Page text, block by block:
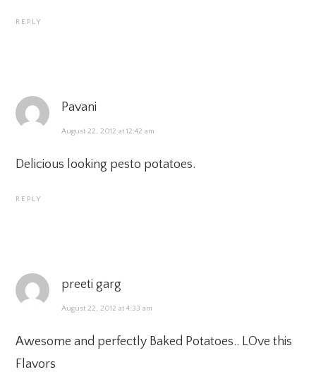
REPLY
Pavani
August 22, 2012 at 12:42 am
Delicious looking pesto potatoes.
REPLY
preeti garg
August 22, 2012 at 4:33 am
Awesome and perfectly Baked Potatoes.. LOve this
Flavors